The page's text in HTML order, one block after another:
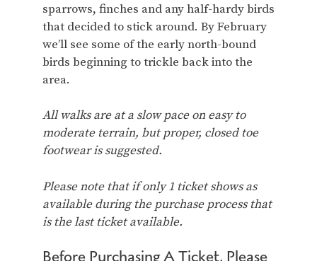
sparrows, finches and any half-hardy birds
that decided to stick around. By February
we’ll see some of the early north-bound
birds beginning to trickle back into the
area.
All walks are at a slow pace on easy to
moderate terrain, but proper, closed toe
footwear is suggested.
Please note that if only 1 ticket shows as
available during the purchase process that
is the last ticket available.
Before Purchasing A Ticket, Please